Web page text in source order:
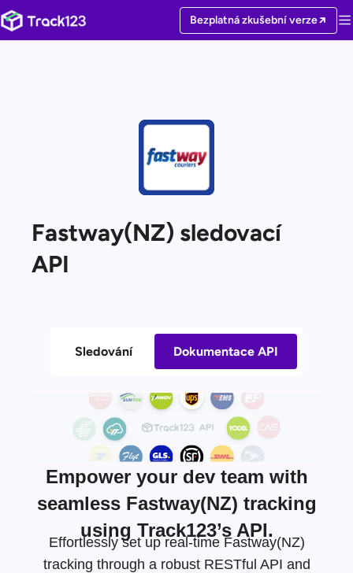
Bezplatná zkušební verze
Fastway(NZ) sledovací
API
Sledování Dokumentace API
Empower your dev team with
seamless Fastway(NZ) tracking
using Track123’s API.
Effortlessly set up real-time Fastway(NZ)
tracking through a robust RESTful API and